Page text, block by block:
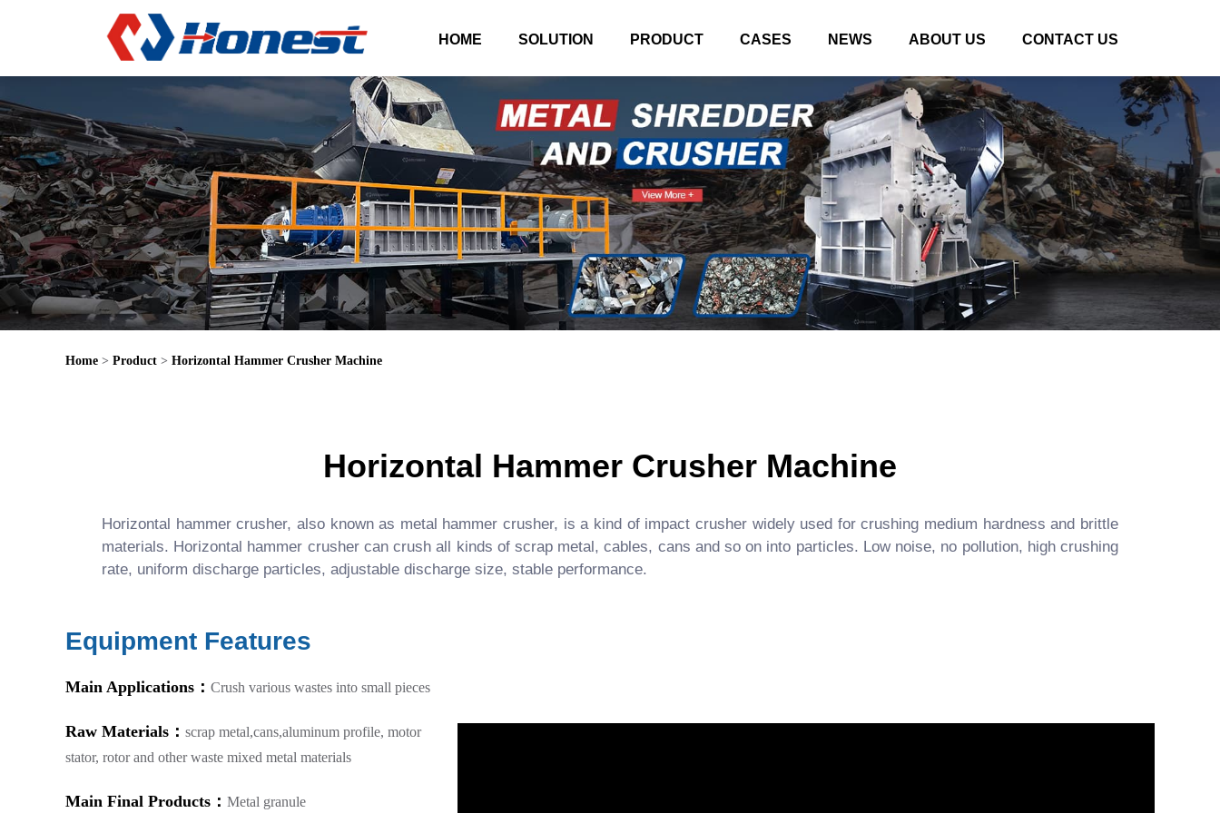
HOME SOLUTION PRODUCT CASES NEWS ABOUT US CONTACT US
Home > Product > Horizontal Hammer Crusher Machine
Horizontal Hammer Crusher Machine
Horizontal hammer crusher, also known as metal hammer crusher, is a kind of impact crusher widely used for crushing medium hardness and brittle
materials. Horizontal hammer crusher can crush all kinds of scrap metal, cables, cans and so on into particles. Low noise, no pollution, high crushing
rate, uniform discharge particles, adjustable discharge size, stable performance.
Equipment Features
Main Applications： Crush various wastes into small pieces
Raw Materials： scrap metal,cans,aluminum profile, motor
stator, rotor and other waste mixed metal materials
Main Final Products： Metal granule